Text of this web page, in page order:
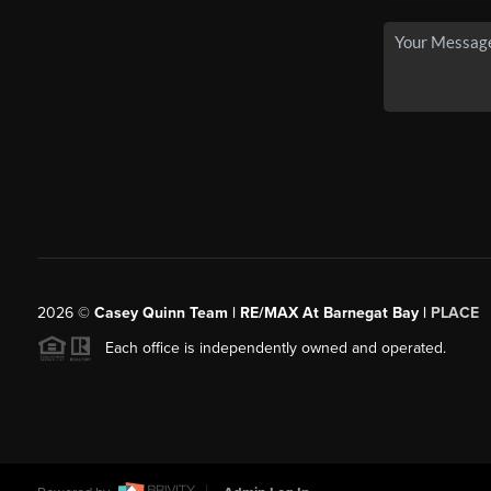
2026© Casey Quinn Team | RE/MAX At Barnegat Bay | PLACE
Each office is independently owned and operated.